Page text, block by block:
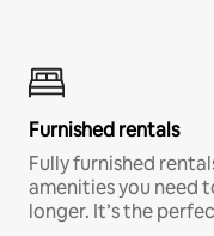
Furnished rentals
Fully furnished
amenities you need
longer. It’s the